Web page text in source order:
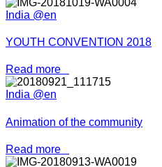
India @en
YOUTH CONVENTION 2018
Read more
India @en
Animation of the community
Read more